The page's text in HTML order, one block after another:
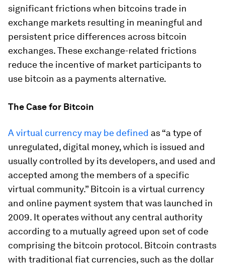
significant frictions when bitcoins trade in
exchange markets resulting in meaningful and
persistent price differences across bitcoin
exchanges. These exchange-related frictions
reduce the incentive of market participants to
use bitcoin as a payments alternative.
The Case for Bitcoin
A virtual currency may be defined as “a type of
unregulated, digital money, which is issued and
usually controlled by its developers, and used and
accepted among the members of a specific
virtual community.” Bitcoin is a virtual currency
and online payment system that was launched in
2009. It operates without any central authority
according to a mutually agreed upon set of code
comprising the bitcoin protocol. Bitcoin contrasts
with traditional fiat currencies, such as the dollar